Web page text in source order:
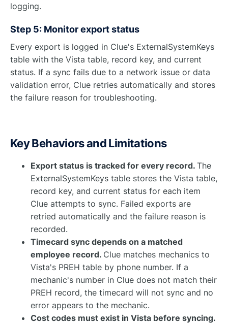
logging.
Step 5: Monitor export status
Every export is logged in Clue's ExternalSystemKeys
table with the Vista table, record key, and current
status. If a sync fails due to a network issue or data
validation error, Clue retries automatically and stores
the failure reason for troubleshooting.
Key Behaviors and Limitations
Export status is tracked for every record. The
ExternalSystemKeys table stores the Vista table,
record key, and current status for each item
Clue attempts to sync. Failed exports are
retried automatically and the failure reason is
recorded.
Timecard sync depends on a matched
employee record. Clue matches mechanics to
Vista's PREH table by phone number. If a
mechanic's number in Clue does not match their
PREH record, the timecard will not sync and no
error appears to the mechanic.
Cost codes must exist in Vista before syncing.